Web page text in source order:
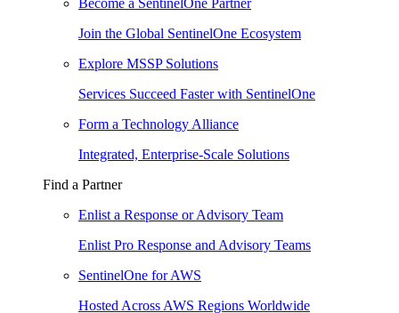
Become a SentinelOne Partner
Join the Global SentinelOne Ecosystem
Explore MSSP Solutions
Services Succeed Faster with SentinelOne
Form a Technology Alliance
Integrated, Enterprise-Scale Solutions
Find a Partner
Enlist a Response or Advisory Team
Enlist Pro Response and Advisory Teams
SentinelOne for AWS
Hosted Across AWS Regions Worldwide